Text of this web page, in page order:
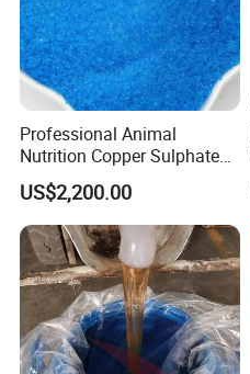
Professional Animal
Nutrition Copper Sulphate
25% High Purity Fine
Powder for Optimized
Growth and Hoof Health
US$2,200.00